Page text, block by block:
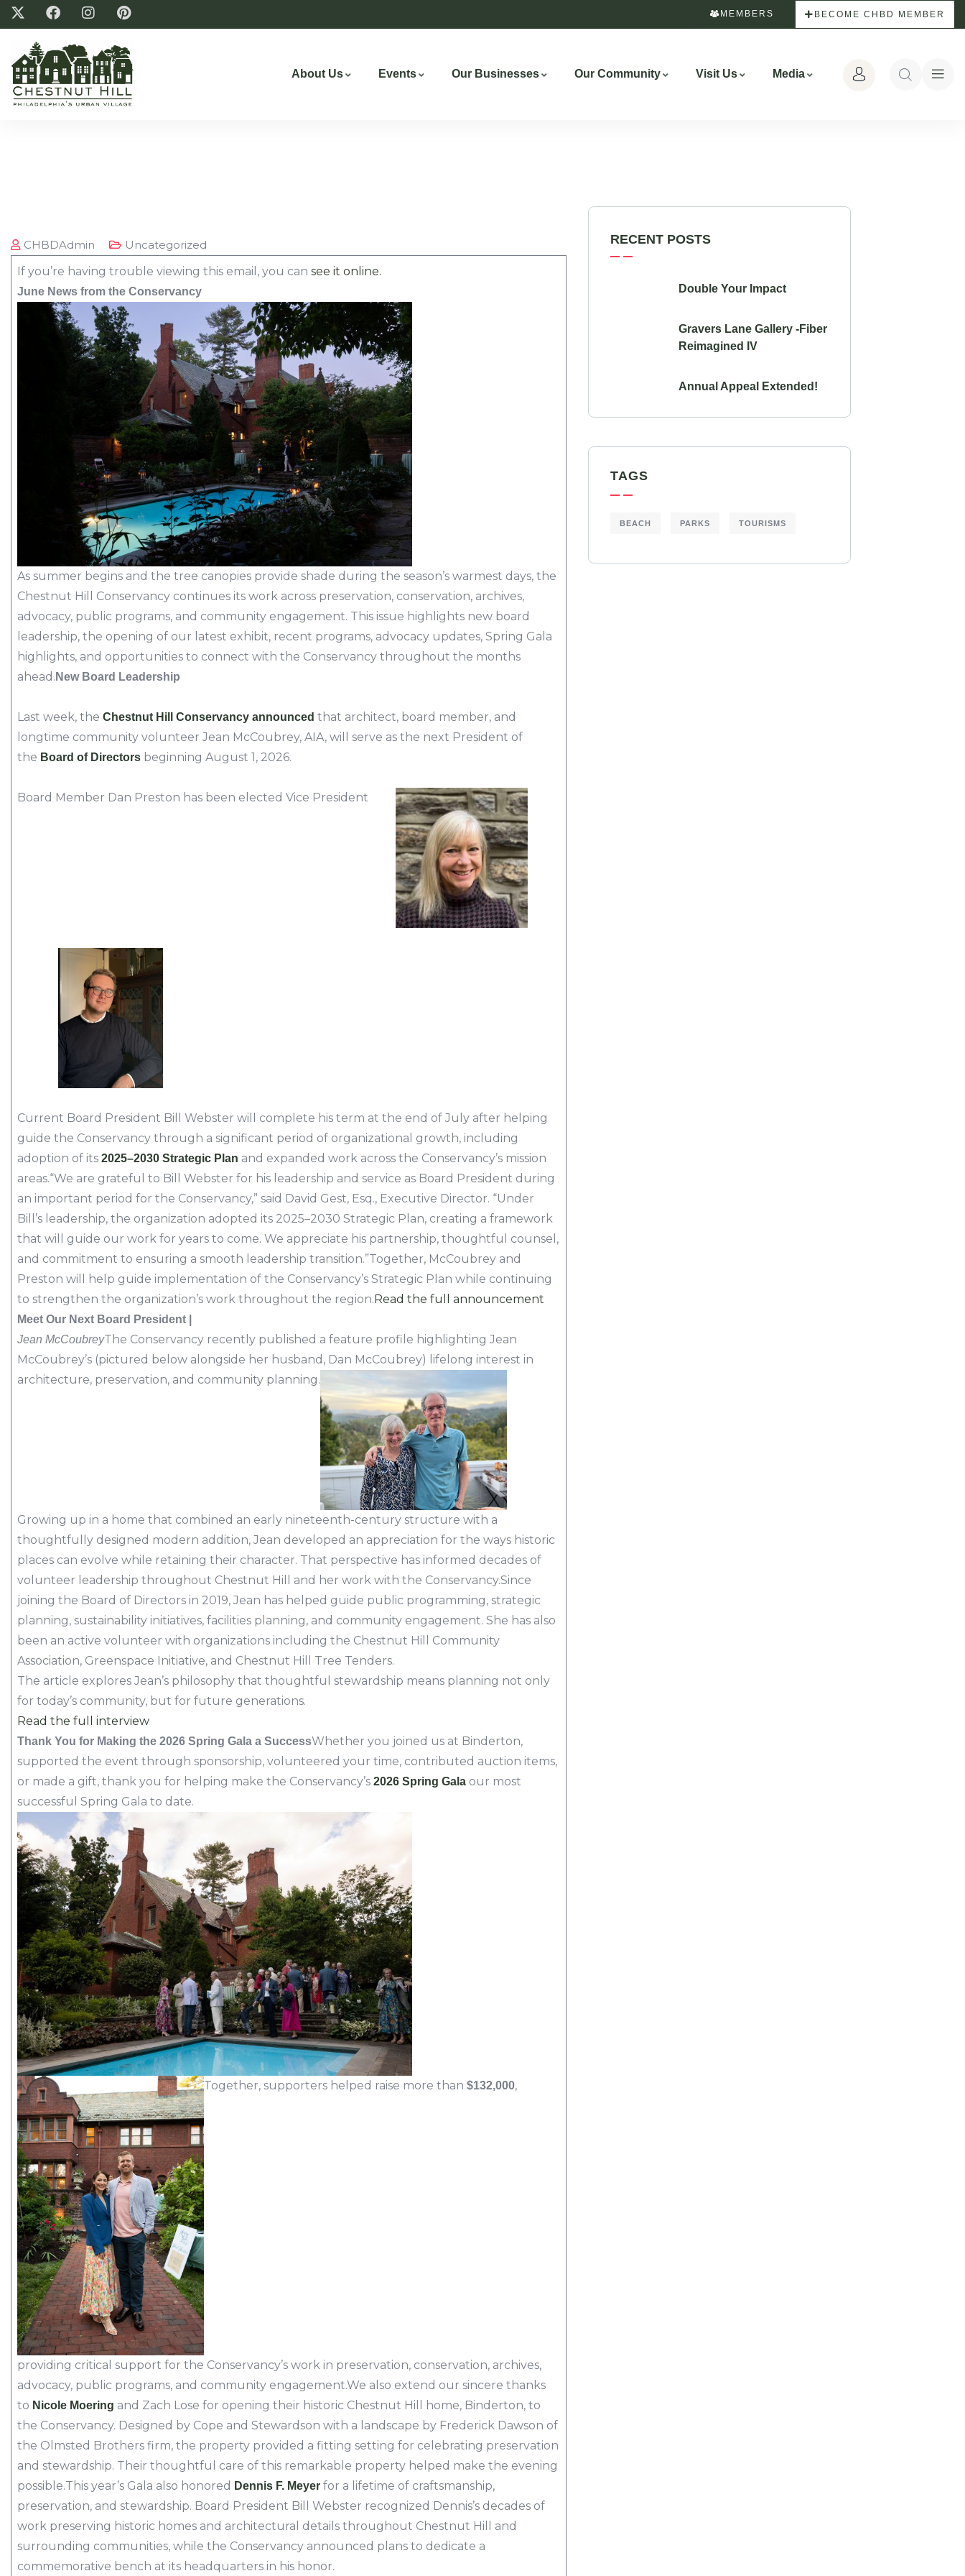
MEMBERS BECOME CHBD MEMBER
About Us Events Our Businesses Our Community Visit Us Media
CHBDAdmin
Uncategorized
If you’re having trouble viewing this email, you can see it online.
June News from the Conservancy
As summer begins and the tree canopies provide shade during the season’s warmest days, the
Chestnut Hill Conservancy continues its work across preservation, conservation, archives,
advocacy, public programs, and community engagement. This issue highlights new board
leadership, the opening of our latest exhibit, recent programs, advocacy updates, Spring Gala
highlights, and opportunities to connect with the Conservancy throughout the months
ahead. New Board Leadership
Last week, the Chestnut Hill Conservancy announced that architect, board member, and
longtime community volunteer Jean McCoubrey, AIA, will serve as the next President of
the Board of Directors beginning August 1, 2026.
Board Member Dan Preston has been elected Vice President
Current Board President Bill Webster will complete his term at the end of July after helping
guide the Conservancy through a significant period of organizational growth, including
adoption of its 2025–2030 Strategic Plan and expanded work across the Conservancy’s mission
areas.“We are grateful to Bill Webster for his leadership and service as Board President during
an important period for the Conservancy,” said David Gest, Esq., Executive Director. “Under
Bill’s leadership, the organization adopted its 2025–2030 Strategic Plan, creating a framework
that will guide our work for years to come. We appreciate his partnership, thoughtful counsel,
and commitment to ensuring a smooth leadership transition.”Together, McCoubrey and
Preston will help guide implementation of the Conservancy’s Strategic Plan while continuing
to strengthen the organization’s work throughout the region.Read the full announcement
Meet Our Next Board President |
Jean McCoubreyThe Conservancy recently published a feature profile highlighting Jean
McCoubrey’s (pictured below alongside her husband, Dan McCoubrey) lifelong interest in
architecture, preservation, and community planning.
Growing up in a home that combined an early nineteenth-century structure with a
thoughtfully designed modern addition, Jean developed an appreciation for the ways historic
places can evolve while retaining their character. That perspective has informed decades of
volunteer leadership throughout Chestnut Hill and her work with the Conservancy.Since
joining the Board of Directors in 2019, Jean has helped guide public programming, strategic
planning, sustainability initiatives, facilities planning, and community engagement. She has also
been an active volunteer with organizations including the Chestnut Hill Community
Association, Greenspace Initiative, and Chestnut Hill Tree Tenders.
The article explores Jean’s philosophy that thoughtful stewardship means planning not only
for today’s community, but for future generations.
Read the full interview
Thank You for Making the 2026 Spring Gala a SuccessWhether you joined us at Binderton,
supported the event through sponsorship, volunteered your time, contributed auction items,
or made a gift, thank you for helping make the Conservancy’s 2026 Spring Gala our most
successful Spring Gala to date.
Together, supporters helped raise more than $132,000,
providing critical support for the Conservancy’s work in preservation, conservation, archives,
advocacy, public programs, and community engagement.We also extend our sincere thanks
to Nicole Moering and Zach Lose for opening their historic Chestnut Hill home, Binderton, to
the Conservancy. Designed by Cope and Stewardson with a landscape by Frederick Dawson of
the Olmsted Brothers firm, the property provided a fitting setting for celebrating preservation
and stewardship. Their thoughtful care of this remarkable property helped make the evening
possible.This year’s Gala also honored Dennis F. Meyer for a lifetime of craftsmanship,
preservation, and stewardship. Board President Bill Webster recognized Dennis’s decades of
work preserving historic homes and architectural details throughout Chestnut Hill and
surrounding communities, while the Conservancy announced plans to dedicate a
commemorative bench at its headquarters in his honor.
RECENT POSTS
Double Your Impact
Gravers Lane Gallery -Fiber
Reimagined IV
Annual Appeal Extended!
TAGS
BEACH PARKS TOURISMS